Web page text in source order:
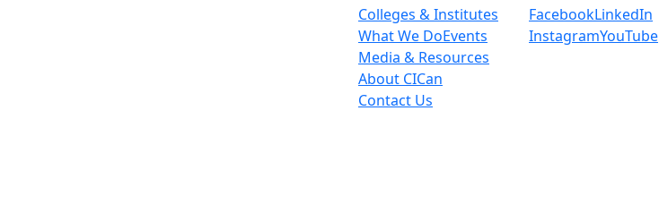
Colleges & Institutes
What We DoEvents
Media & Resources
About CICan
Contact Us
FacebookLinkedIn
InstagramYouTube